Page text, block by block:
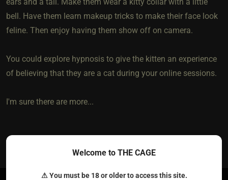
bell. Have them learn makeup tricks to make their face look
feline. Then enjoy having them show off on camera.
You could explore hypnosis to give the kitten an experience
of believing that they are a cat during your online sessions.
I'm sure there are more...
Welcome to THE CAGE
⚠ You must be 18 or older to access this site.